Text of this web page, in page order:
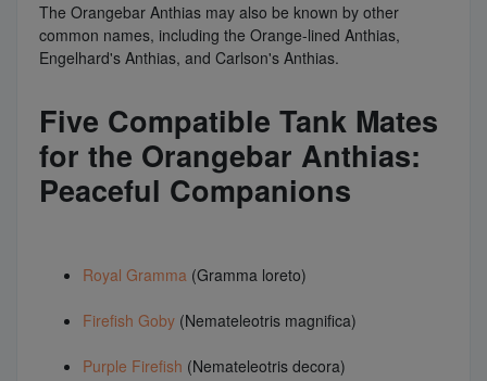
The Orangebar Anthias may also be known by other
common names, including the Orange-lined Anthias,
Engelhard's Anthias, and Carlson's Anthias.
Five Compatible Tank Mates
for the Orangebar Anthias:
Peaceful Companions
Royal Gramma (Gramma loreto)
Firefish Goby (Nemateleotris magnifica)
Purple Firefish (Nemateleotris decora)